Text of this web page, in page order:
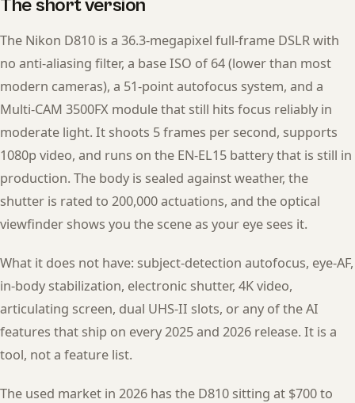
The short version
The Nikon D810 is a 36.3-megapixel full-frame DSLR with
no anti-aliasing filter, a base ISO of 64 (lower than most
modern cameras), a 51-point autofocus system, and a
Multi-CAM 3500FX module that still hits focus reliably in
moderate light. It shoots 5 frames per second, supports
1080p video, and runs on the EN-EL15 battery that is still in
production. The body is sealed against weather, the
shutter is rated to 200,000 actuations, and the optical
viewfinder shows you the scene as your eye sees it.
What it does not have: subject-detection autofocus, eye-AF,
in-body stabilization, electronic shutter, 4K video,
articulating screen, dual UHS-II slots, or any of the AI
features that ship on every 2025 and 2026 release. It is a
tool, not a feature list.
The used market in 2026 has the D810 sitting at $700 to